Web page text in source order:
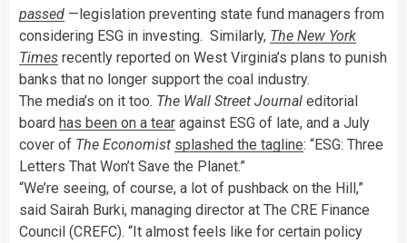
passed —legislation preventing state fund managers from
considering ESG in investing. Similarly, The New York
Times recently reported on West Virginia’s plans to punish
banks that no longer support the coal industry.
The media’s on it too. The Wall Street Journal editorial
board has been on a tear against ESG of late, and a July
cover of The Economist splashed the tagline: “ESG: Three
Letters That Won’t Save the Planet.”
“We’re seeing, of course, a lot of pushback on the Hill,”
said Sairah Burki, managing director at The CRE Finance
Council (CREFC). “It almost feels like for certain policy